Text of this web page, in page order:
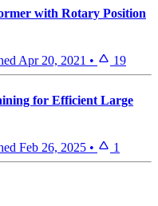
with Rotary Position
Apr 20, 2021 • 19
for Efficient Large
Feb 26, 2025 • 1